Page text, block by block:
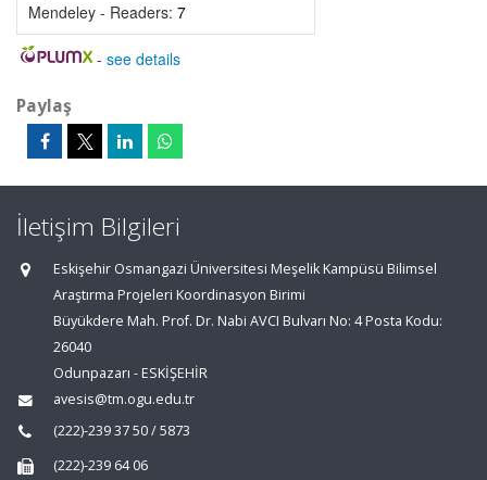
Mendeley - Readers: 7
- see details
Paylaş
İletişim Bilgileri
Eskişehir Osmangazi Üniversitesi Meşelik Kampüsü Bilimsel
Araştırma Projeleri Koordinasyon Birimi
Büyükdere Mah. Prof. Dr. Nabi AVCI Bulvarı No: 4 Posta Kodu:
26040
Odunpazarı - ESKİŞEHİR
avesis@tm.ogu.edu.tr
(222)-239 37 50 / 5873
(222)-239 64 06